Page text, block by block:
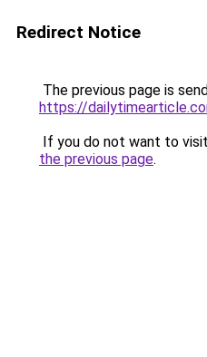
Redirect Notice
The previous page is
https://
If you do not want to
the previous page.